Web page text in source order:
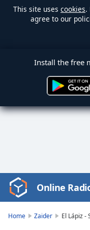
This site uses cookies.
agree to our
Install the free
Video
Player
Online
Home Zaider El Lápiz -